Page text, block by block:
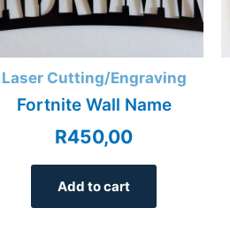
Laser Cutting/Engraving
Fortnite Wall Name
R450,00
Add to cart